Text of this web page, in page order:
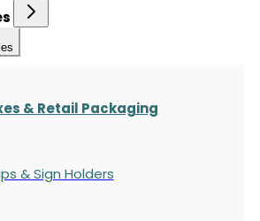
& Retail Packaging
& Sign Holders